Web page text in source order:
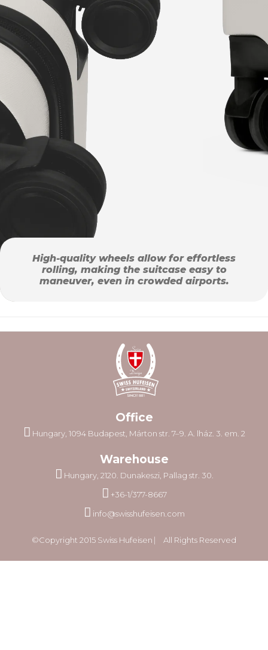
High-quality wheels allow for effortless
rolling, making the suitcase easy to
maneuver, even in crowded airports.
Office
Hungary, 1094 Budapest, Márton str. 7–9. A. lház. 3. em. 2
Warehouse
Hungary, 2120. Dunakeszi, Pallag str. 30.
+36-1/377-8667
info@swisshufeisen.com
©Copyright 2015 Swiss Hufeisen ⎸ All Rights Reserved